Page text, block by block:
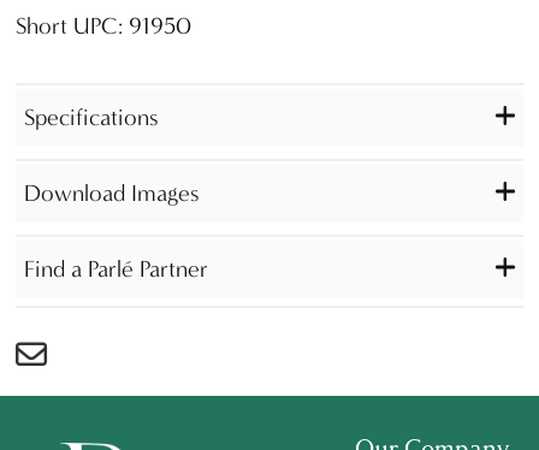
Short UPC: 91950
Specifications
Download Images
Find a Parlé Partner